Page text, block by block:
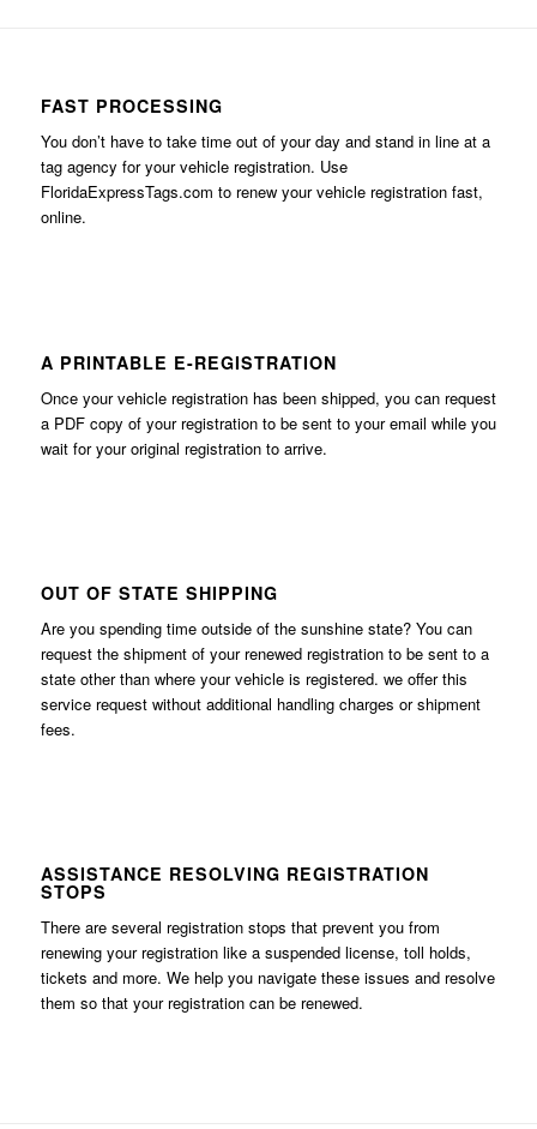
FAST PROCESSING
You don’t have to take time out of your day and stand in line at a
tag agency for your vehicle registration. Use
FloridaExpressTags.com to renew your vehicle registration fast,
online.
A PRINTABLE E-REGISTRATION
Once your vehicle registration has been shipped, you can request
a PDF copy of your registration to be sent to your email while you
wait for your original registration to arrive.
OUT OF STATE SHIPPING
Are you spending time outside of the sunshine state? You can
request the shipment of your renewed registration to be sent to a
state other than where your vehicle is registered. we offer this
service request without additional handling charges or shipment
fees.
ASSISTANCE RESOLVING REGISTRATION
STOPS
There are several registration stops that prevent you from
renewing your registration like a suspended license, toll holds,
tickets and more. We help you navigate these issues and resolve
them so that your registration can be renewed.